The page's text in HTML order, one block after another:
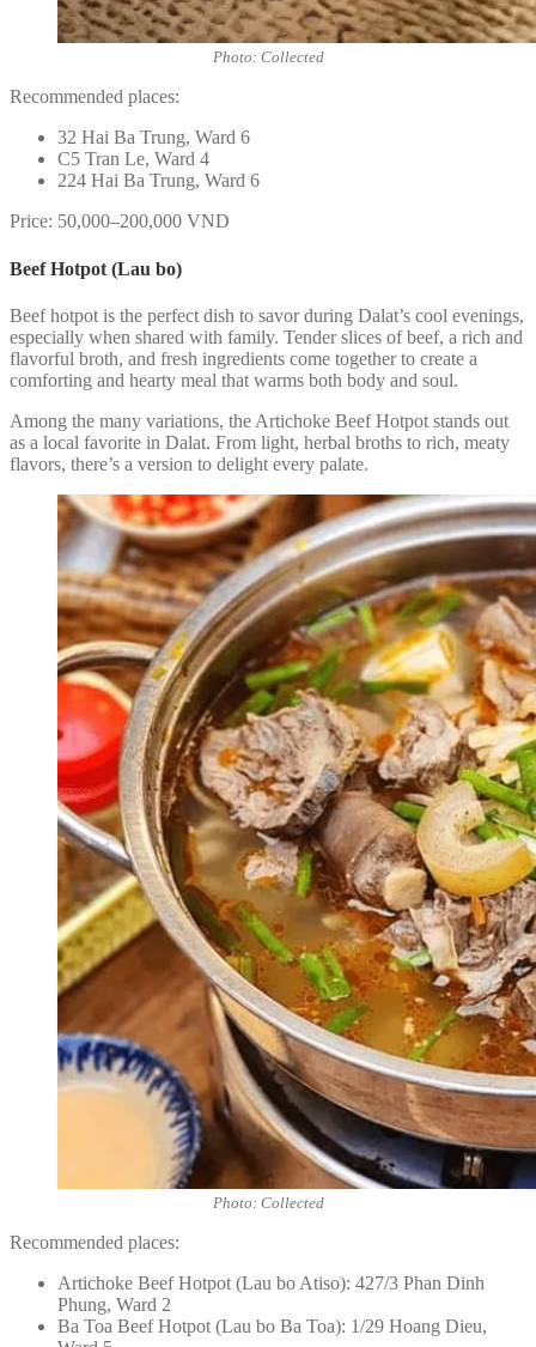
Photo: Collected
Recommended places:
32 Hai Ba Trung, Ward 6
C5 Tran Le, Ward 4
224 Hai Ba Trung, Ward 6
Price: 50,000–200,000 VND
Beef Hotpot (Lau bo)
Beef hotpot is the perfect dish to savor during Dalat’s cool evenings,
especially when shared with family. Tender slices of beef, a rich and
flavorful broth, and fresh ingredients come together to create a
comforting and hearty meal that warms both body and soul.
Among the many variations, the Artichoke Beef Hotpot stands out
as a local favorite in Dalat. From light, herbal broths to rich, meaty
flavors, there’s a version to delight every palate.
Photo: Collected
Recommended places:
Artichoke Beef Hotpot (Lau bo Atiso): 427/3 Phan Dinh
Phung, Ward 2
Ba Toa Beef Hotpot (Lau bo Ba Toa): 1/29 Hoang Dieu,